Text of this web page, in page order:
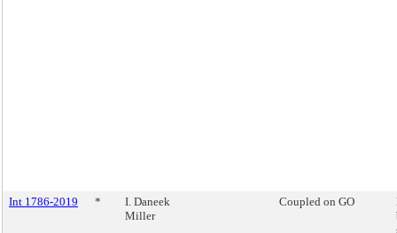
Int 1786-2019 *
I. Daneek
Miller
Coupled on GO